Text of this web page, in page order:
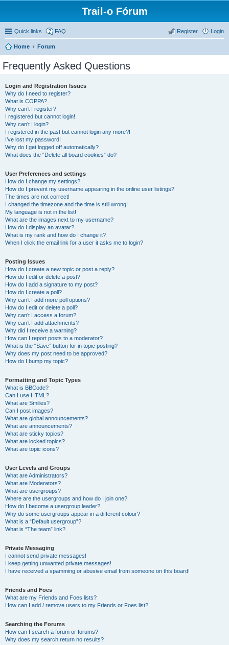
Trail-o Fórum
Quick links FAQ Login
Register
Home Forum
Frequently Asked Questions
Login and Registration Issues
Why do I need to register?
What is COPPA?
Why can’t I register?
I registered but cannot login!
Why can’t I login?
I registered in the past but cannot login any more?!
I’ve lost my password!
Why do I get logged off automatically?
What does the “Delete all board cookies” do?
User Preferences and settings
How do I change my settings?
How do I prevent my username appearing in the online user listings?
The times are not correct!
I changed the timezone and the time is still wrong!
My language is not in the list!
What are the images next to my username?
How do I display an avatar?
What is my rank and how do I change it?
When I click the email link for a user it asks me to login?
Posting Issues
How do I create a new topic or post a reply?
How do I edit or delete a post?
How do I add a signature to my post?
How do I create a poll?
Why can’t I add more poll options?
How do I edit or delete a poll?
Why can’t I access a forum?
Why can’t I add attachments?
Why did I receive a warning?
How can I report posts to a moderator?
What is the “Save” button for in topic posting?
Why does my post need to be approved?
How do I bump my topic?
Formatting and Topic Types
What is BBCode?
Can I use HTML?
What are Smilies?
Can I post images?
What are global announcements?
What are announcements?
What are sticky topics?
What are locked topics?
What are topic icons?
User Levels and Groups
What are Administrators?
What are Moderators?
What are usergroups?
Where are the usergroups and how do I join one?
How do I become a usergroup leader?
Why do some usergroups appear in a different colour?
What is a “Default usergroup”?
What is “The team” link?
Private Messaging
I cannot send private messages!
I keep getting unwanted private messages!
I have received a spamming or abusive email from someone on this board!
Friends and Foes
What are my Friends and Foes lists?
How can I add / remove users to my Friends or Foes list?
Searching the Forums
How can I search a forum or forums?
Why does my search return no results?